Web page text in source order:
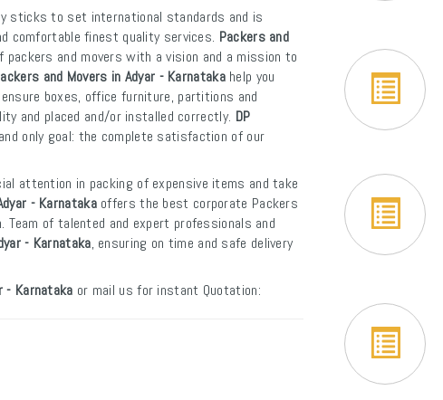
sticks to set international standards and is
comfortable finest quality services. Packers and
and movers with a vision and a mission to
and Movers in Adyar - Karnatakahelp you
boxes, office furniture, partitions and
and placed and/or installed correctly. DP
only goal: the complete satisfaction of our
attention in packing of expensive items and take
- Karnatakaoffers the best corporate Packers
Team of talented and expert professionals and
- Karnataka, ensuring on time and safe delivery
- Karnataka or mail us for instant Quotation: